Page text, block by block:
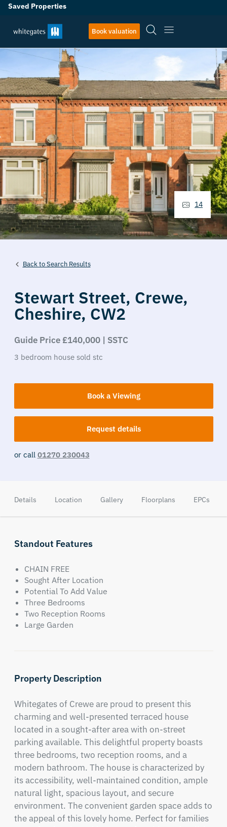
Saved Properties
Book valuation
Back to Search Results
Stewart Street, Crewe,
Cheshire, CW2
Guide Price £140,000 | SSTC
3 bedroom house sold stc
Book a Viewing
Request details
or call 01270 230043
14
Details Location Gallery Floorplans EPCs
Standout Features
CHAIN FREE
Sought After Location
Potential To Add Value
Three Bedrooms
Two Reception Rooms
Large Garden
Property Description
Whitegates of Crewe are proud to present this
charming and well-presented terraced house
located in a sought-after area with on-street
parking available. This delightful property boasts
three bedrooms, two reception rooms, and a
modern bathroom. The house is characterized by
its accessibility, well-maintained condition, ample
natural light, spacious layout, and secure
environment. The convenient garden space adds to
the appeal of this lovely home. Perfect for families